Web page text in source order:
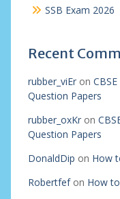
SSB Exam 2026
Recent
rubber_viEron
Question Papers
rubber_oxKron
Question Papers
DonaldDip on How
Robertfefon How